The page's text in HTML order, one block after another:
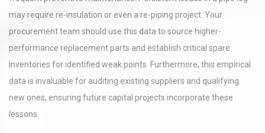
may require re-insulation or even a re-piping project. Your
procurement team should use this data to source higher-
performance replacement parts and establish critical spare
inventories for identified weak points. Furthermore, this empirical
data is invaluable for auditing existing suppliers and qualifying
new ones, ensuring future capital projects incorporate these
lessons.